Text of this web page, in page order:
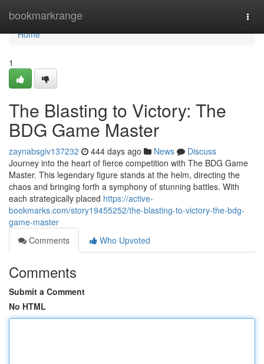
bookmarkrange
Home
Home
1
The Blasting to Victory: The
BDG Game Master
zaynabsgiv137232 444 days ago News
Discuss
Journey into the heart of fierce competition with The BDG Game
Master. This legendary figure stands at the helm, directing the
chaos and bringing forth a symphony of stunning battles. With
each strategically placed https://active-
bookmarks.com/story19455252/the-blasting-to-victory-the-bdg-
game-master
Comments
Who Upvoted
Comments
Submit a Comment
No HTML